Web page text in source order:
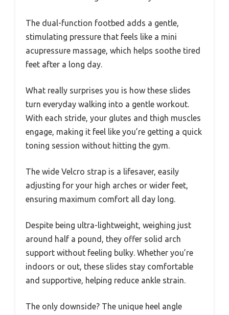
The dual-function footbed adds a gentle,
stimulating pressure that feels like a mini
acupressure massage, which helps soothe tired
feet after a long day.
What really surprises you is how these slides
turn everyday walking into a gentle workout.
With each stride, your glutes and thigh muscles
engage, making it feel like you’re getting a quick
toning session without hitting the gym.
The wide Velcro strap is a lifesaver, easily
adjusting for your high arches or wider feet,
ensuring maximum comfort all day long.
Despite being ultra-lightweight, weighing just
around half a pound, they offer solid arch
support without feeling bulky. Whether you’re
indoors or out, these slides stay comfortable
and supportive, helping reduce ankle strain.
The only downside? The unique heel angle